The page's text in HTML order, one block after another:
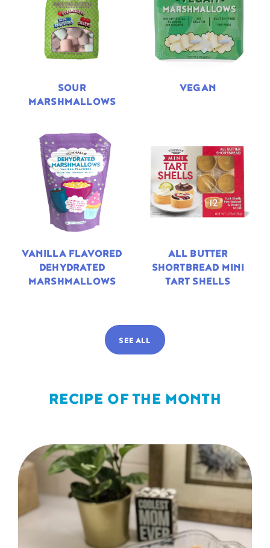
SOUR
MARSHMALLOWS
VEGAN
VANILLA FLAVORED
DEHYDRATED
MARSHMALLOWS
ALL BUTTER
SHORTBREAD MINI
TART SHELLS
SEE ALL
RECIPE OF THE MONTH